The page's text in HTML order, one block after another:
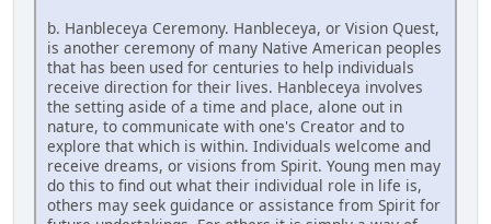
b. Hanbleceya Ceremony. Hanbleceya, or Vision Quest,
is another ceremony of many Native American peoples
that has been used for centuries to help individuals
receive direction for their lives. Hanbleceya involves
the setting aside of a time and place, alone out in
nature, to communicate with one's Creator and to
explore that which is within. Individuals welcome and
receive dreams, or visions from Spirit. Young men may
do this to find out what their individual role in life is,
others may seek guidance or assistance from Spirit for